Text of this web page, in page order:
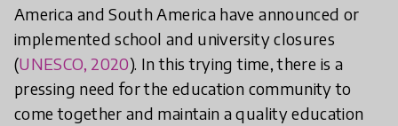
America and South America have announced or
implemented school and university closures
(UNESCO, 2020). In this trying time, there is a
pressing need for the education community to
come together and maintain a quality education